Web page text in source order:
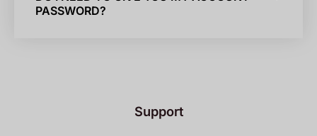
PASSWORD?
Support